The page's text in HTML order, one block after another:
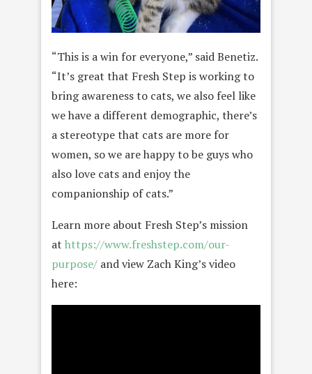
“This is a win for everyone,” saidBenetiz.
“It’s great that Fresh Step is working to
bring awareness to cats, we also feel like
we have a different demographic, there’s
a stereotype that cats are more for
women, so we are happy to be guys who
also love cats and enjoy the
companionship of cats.”
Learn more about Fresh Step’s mission
at https://www.freshstep.com/our-
purpose/ and view Zach King’s video
here: